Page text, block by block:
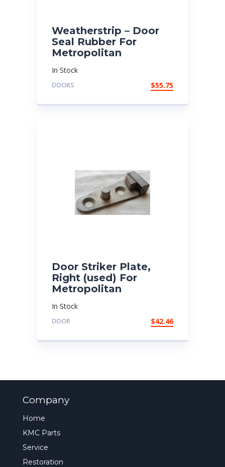
Weatherstrip – Door
Seal Rubber For
Metropolitan
In Stock
DOORS $55.75
Door Striker Plate,
Right (used) For
Metropolitan
In Stock
DOOR $42.46
Company
Home
KMC Parts
Service
Restoration